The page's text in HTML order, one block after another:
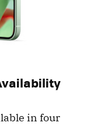
in four